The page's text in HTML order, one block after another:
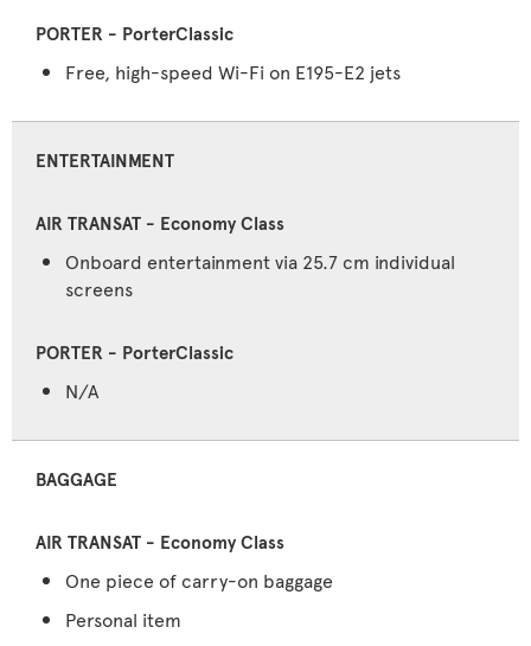
Free, high-speed Wi-Fi on E195-E2 jets
ENTERTAINMENT
Onboard entertainment via 25.7 cm individual
screens
N/A
BAGGAGE
One piece of carry-on baggage
Personal item